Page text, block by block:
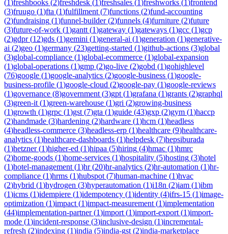
(1)freshbooks (2)freshdesk (1)freshsales (1)freshworks (1)frontend
(3)fruugo (1)fta (1)fulfillment (7)functions (2)fund-accounting
(2)fundraising (1)funnel-builder(2)funnels (4)furniture (2)future
(3)future-of-work (1)gantt (1)gateway (1)gateways (1)gcc (1)gcp
(2)gdpr(12)gds (1)gemini (1)general-ai (1)generation (1)generative-
ai (2)geo (1)germany (23)getting-started (1)github-actions (3)global
(3)global-compliance (1)global-ecommerce (1)global-expansion
(1)global-operations (1)gmp (2)go-live (2)gobd (1)gohighlevel
(76)google (1)google-analytics (2)google-business (1)google-
business-profile (1)google-cloud (2)google-pay (1)google-reviews
(1)governance (8)government (3)gpt (1)grafana (1)grants (2)graphql
(3)green-it (1)green-warehouse (1)gri (2)growing-business
(1)growth (1)grpc (1)gst (7)gta (1)guide (43)gxp (2)gym (1)haccp
(2)handmade (3)hardening (2)hardware (1)hcm (1)headless
(4)headless-commerce (3)headless-erp (1)healthcare (9)healthcare-
analytics (1)healthcare-dashboards (1)helpdesk (7)hepsiburada
(1)hetzner(1)higher-ed (1)hipaa (5)hiring (4)hmac (1)hmrc
(2)home-goods (1)home-services (1)hospitality (5)hosting (3)hotel
(1)hotel-management (1)hr(20)hr-analytics (2)hr-automation (1)hr-
compliance (1)hrms (1)hubspot (7)human-machine (1)hvac
(2)hybrid (1)hydrogen (3)hyperautomation (1)i18n (2)iam (1)ibm
(1)icms (1)idempiere (1)idempotency (1)identity (4)ifrs-15 (1)image-
optimization (1)impact (1)impact-measurement (1)implementation
(44)implementation-partner(1)import (1)import-export (1)import-
mode (1)incident-response (3)inclusive-design (1)incremental-
refresh (2)indexing (1)india (5)india-gst (2)india-marketplace